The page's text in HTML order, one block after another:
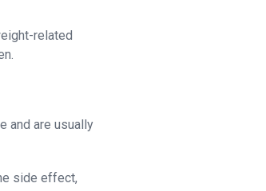
related
and are usually
side effect,